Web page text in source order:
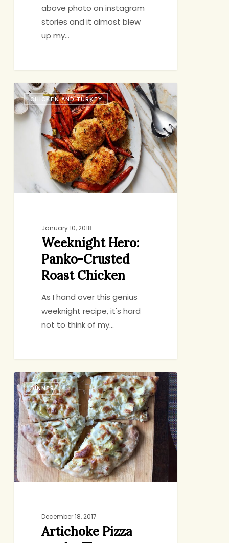
above photo on instagram
stories and it almost blew
up my…
Weeknight
Hero:
Panko-
Crusted
Chicken
CHICKEN AND TURKEY
January 10, 2018
Weeknight Hero:
Panko-Crusted
Roast Chicken
As I hand over this genius
weeknight recipe, it's hard
not to think of my…
Artichoke
Pizza
on
the
Fly
DINNER
December 18, 2017
Artichoke Pizza